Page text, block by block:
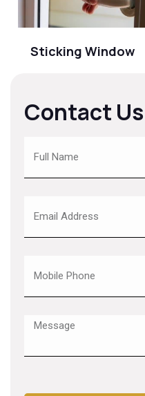
Sticking Window
Contact Us